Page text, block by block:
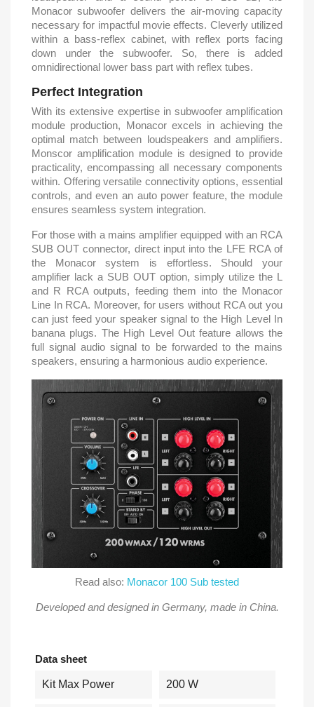
Monacor subwoofer delivers the air-moving capacity
necessary for impactful movie effects. Cleverly utilized
within a bass-reflex cabinet, with reflex ports facing
down under the subwoofer. So, there is added
omnidirectional lower bass part with reflex tubes.
Perfect Integration
With its extensive expertise in subwoofer amplification
module production, Monacor excels in achieving the
optimal match between loudspeakers and amplifiers.
Monscor amplification module is designed to provide
practicality, encompassing all necessary components
within. Offering versatile connectivity options, essential
controls, and even an auto power feature, the module
ensures seamless system integration.
For those with a mains amplifier equipped with an RCA
SUB OUT connector, direct input into the LFE RCA of
the Monacor system is effortless. Should your
amplifier lack a SUB OUT option, simply utilize the L
and R RCA outputs, feeding them into the Monacor
Line In RCA. Moreover, for users without RCA out you
can just feed your speaker signal to the High Level In
banana plugs. The High Level Out feature allows the
full signal audio signal to be forwarded to the mains
speakers, ensuring a harmonious audio experience.
Read also: Monacor 100 Sub tested
Developed and designed in Germany, made in China.
Data sheet
Kit Max Power 200 W